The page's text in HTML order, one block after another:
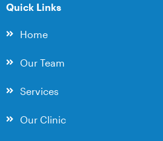
Quick Links
Home
Our Team
Services
Our Clinic